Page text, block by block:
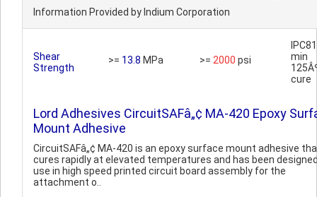
Information Provided by Indium Corporation
Shear
Strength
>= 13.8 MPa >= 2000 psi
min
cure
Lord Adhesives CircuitSAFâ„¢ MA-420 Epoxy
Mount Adhesive
CircuitSAFâ„¢ MA-420 is an epoxy surface mount adhesive
cures rapidly at elevated temperatures and has been
use in high speed printed circuit board assembly for the
attachment o..